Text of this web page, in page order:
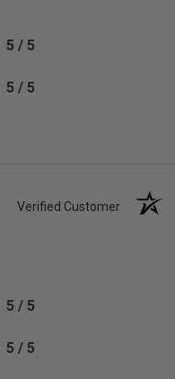
5 / 5
5 / 5
Verified Customer
5 / 5
5 / 5